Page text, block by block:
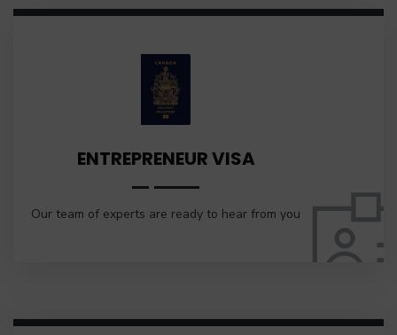
ENTREPRENEUR VISA
Our team of experts are ready to hear from you